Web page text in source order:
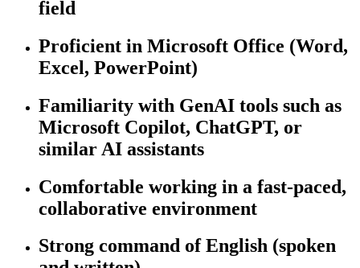
field
Proficient in Microsoft Office (Word,
Excel, PowerPoint)
Familiarity with GenAI tools such as
Microsoft Copilot, ChatGPT, or
similar AI assistants
Comfortable working in a fast-paced,
collaborative environment
Strong command of English (spoken